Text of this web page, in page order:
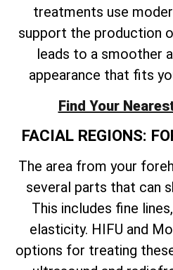
treatments use
support the production
leads to a smoother
appearance that fits
Find Your
FACIAL REGIONS:
The area from your
several parts that can
This includes fine
elasticity. HIFU and
options for treating